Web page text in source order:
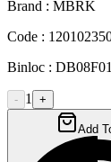
Brand : MBRK
Code :
Binloc : DB08F01
- 1 +
Add